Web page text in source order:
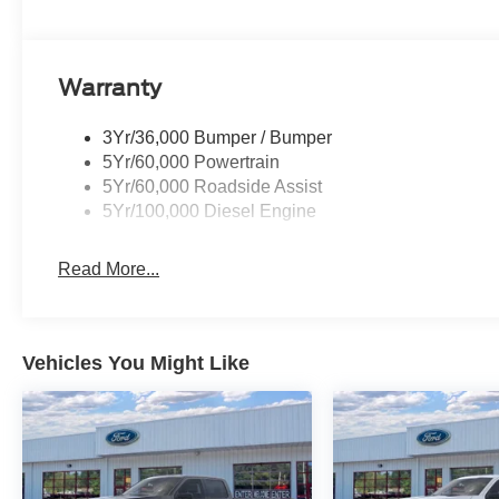
versatility you want in a heavy-duty pickup. If you
are looking for a dependable 4WD truck with V8
power and rugged capability, this Ford F-250
deserves a closer look today.
Equipment
again with the remote start feature on this unit.
vehicle shines with clean polished lines coated
with an elegant white finish. Greater towing
safety becomes standard with the installed trailer
brake. The vehicle has fog lights for all weather
conditions. The Electronic Stability Control will
Warranty
3Yr/36,000 Bumper / Bumper
5Yr/60,000 Powertrain
5Yr/60,000 Roadside Assist
5Yr/100,000 Diesel Engine
Read More...
Vehicles You Might Like